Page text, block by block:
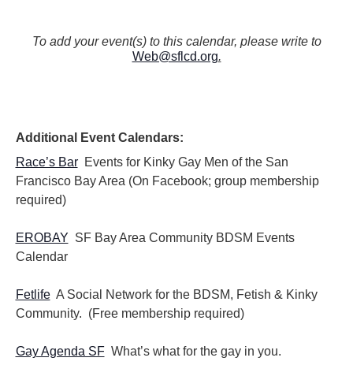
To add your event(s) to this calendar, please write to
Web@sflcd.org.
Additional Event Calendars:
Race’s BarEvents for Kinky Gay Men of the San
Francisco Bay Area (On Facebook; group membership
required)
EROBAY SF Bay Area Community BDSM Events
Calendar
FetlifeA Social Network for the BDSM, Fetish & Kinky
Community. (Free membership required)
Gay Agenda SFWhat’s what for the gay in you.